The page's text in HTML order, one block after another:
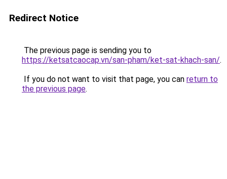
Redirect Notice
The previous page is sending you to
https://ketsatcaocap.vn/san-pham/ket-sat-khach-san/.
If you do not want to visit that page, you can return to
the previous page.